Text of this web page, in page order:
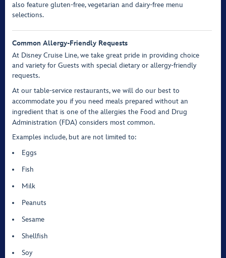
also feature gluten-free, vegetarian and dairy-free menu
selections.
Common Allergy-Friendly Requests
At Disney Cruise Line, we take great pride in providing choice
and variety for Guests with special dietary or allergy-friendly
requests.
At our table-service restaurants, we will do our best to
accommodate you if you need meals prepared without an
ingredient that is one of the allergies the Food and Drug
Administration (FDA) considers most common.
Examples include, but are not limited to:
Eggs
Fish
Milk
Peanuts
Sesame
Shellfish
Soy